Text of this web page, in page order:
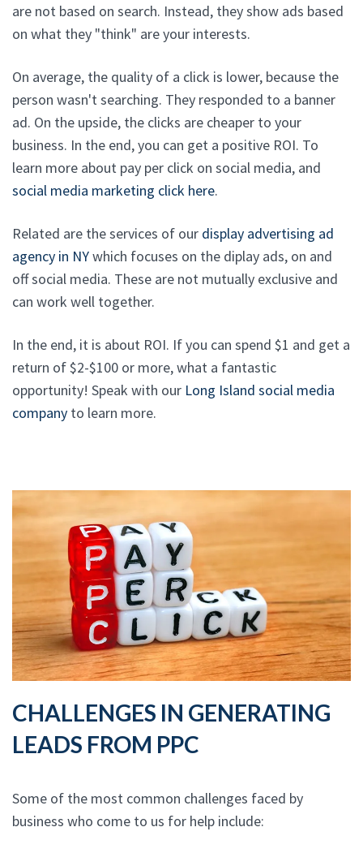
are not based on search. Instead, they show ads based
on what they "think" are your interests.
On average, the quality of a click is lower, because the
person wasn't searching. They responded to a banner
ad. On the upside, the clicks are cheaper to your
business. In the end, you can get a positive ROI. To
learn more about pay per click on social media, and
social media marketing click here.
Related are the services of our display advertising ad
agency in NYwhich focuses on the diplay ads, on and
off social media. These are not mutually exclusive and
can work well together.
In the end, it is about ROI. If you can spend $1 and get a
return of $2-$100 or more, what a fantastic
opportunity! Speak with our Long Island social media
company to learn more.
CHALLENGES IN GENERATING
LEADS FROM PPC
Some of the most common challenges faced by
business who come to us for help include: